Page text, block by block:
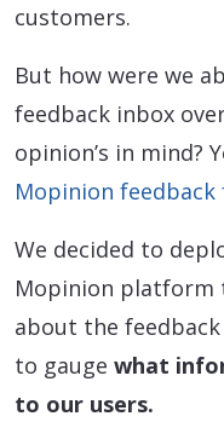
customers.
But how were we
feedback inbox
opinion’s in mind?
Mopinion feedback
We decided to
Mopinion platform
about the
to gauge what
to our users.